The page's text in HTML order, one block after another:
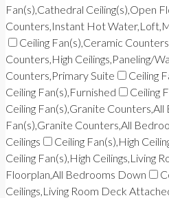
Fan(s),Cathedral Ceiling(s),Open
Counters,Instant Hot
Ceiling Fan(s),Ceramic
Counters,High Ceilings,Paneling/
Counters,Primary Suite
Ceiling
Ceiling Fan(s),Furnished
Ceiling
Ceiling Fan(s),Granite
Fan(s),Granite Counters,All
Ceilings
Ceiling Fan(s),High
Ceiling Fan(s),High Ceilings,Living
Floorplan,All Bedrooms Down
Ceilings,Living Room Deck